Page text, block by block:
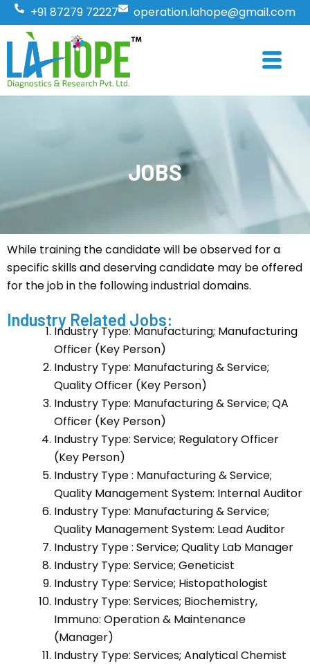
Skip
to
content
+91 87279 72227 operation.lahope@gmail.com
JOBS
While training the candidate will be observed for a
specific skills and deserving candidate may be offered
for the job in the following industrial domains.
Industry Related Jobs:
Industry Type: Manufacturing; Manufacturing
Officer (Key Person)
Industry Type: Manufacturing & Service;
Quality Officer (Key Person)
Industry Type: Manufacturing & Service; QA
Officer (Key Person)
Industry Type: Service; Regulatory Officer
(Key Person)
Industry Type : Manufacturing & Service;
Quality Management System: Internal Auditor
Industry Type: Manufacturing & Service;
Quality Management System: Lead Auditor
Industry Type : Service; Quality Lab Manager
Industry Type: Service; Geneticist
Industry Type: Service; Histopathologist
Industry Type: Services; Biochemistry,
Immuno: Operation & Maintenance
(Manager)
Industry Type: Services; Analytical Chemist